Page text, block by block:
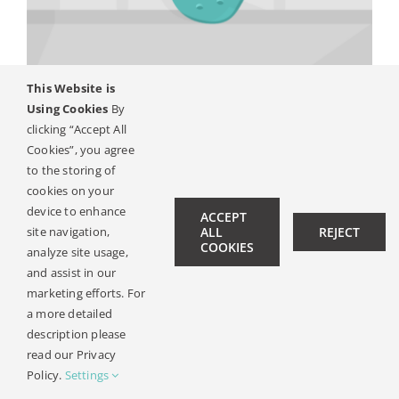
Systém pro kostní vedení
© Copyright 2019 - 2026 | All Rights Reserved |
Philipp Hicker
This Website is
Using Cookies By
clicking “Accept All
Cookies”, you agree
to the storing of
cookies on your
device to enhance
site navigation,
analyze site usage,
and assist in our
marketing efforts. For
a more detailed
description please
read our Privacy
Policy. Settings
ACCEPT
ALL
COOKIES
REJECT